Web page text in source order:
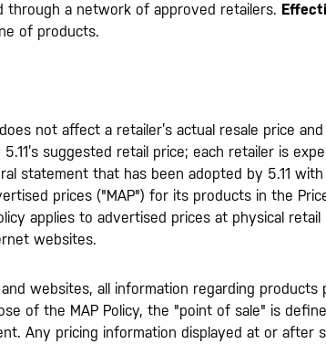
through a network of approved retailers.
of products.
not affect a retailer’s actual resale price
suggested retail price; each retailer is
statement that has been adopted by 5.11
prices ("MAP") for its products in the
applies to advertised prices at physical
websites.
websites, all information regarding
of the MAP Policy, the "point of sale" is
Any pricing information displayed at or after